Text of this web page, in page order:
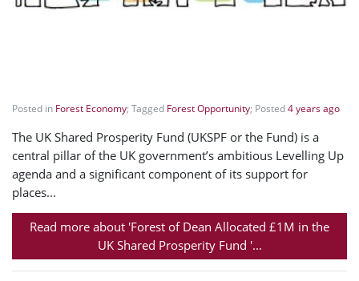
Posted in Forest Economy; Tagged Forest Opportunity; Posted4 years ago
The UK Shared Prosperity Fund (UKSPF or the Fund) is a
central pillar of the UK government’s ambitious Levelling Up
agenda and a significant component of its support for
places...
Read more about 'Forest of Dean Allocated £1M in the
UK Shared Prosperity Fund '...